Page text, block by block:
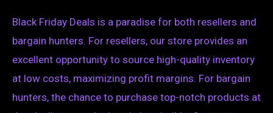
Black Friday Deals is a paradise for both resellers and
bargain hunters. For resellers, our store provides an
excellent opportunity to source high-quality inventory
at low costs, maximizing profit margins. For bargain
hunters, the chance to purchase top-notch products at